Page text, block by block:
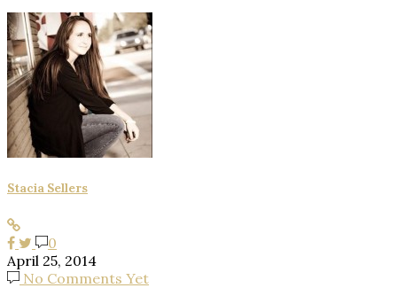
Stacia Sellers
0
April 25, 2014
No Comments Yet